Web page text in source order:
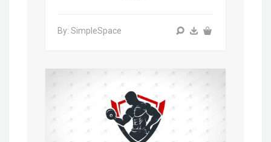
By: SimpleSpace